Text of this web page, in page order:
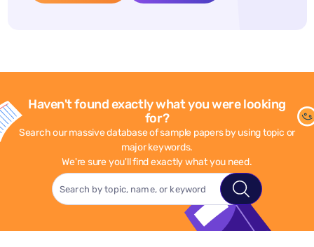
Haven't found exactly what you were looking
for?
Search our massive database of sample papers by using topic or
major keywords.
We're sure you'll find exactly what you need.